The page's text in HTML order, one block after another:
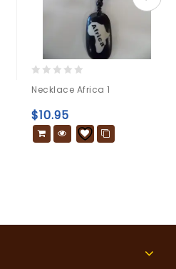
out
of
5
Necklace Africa 1
$10.95